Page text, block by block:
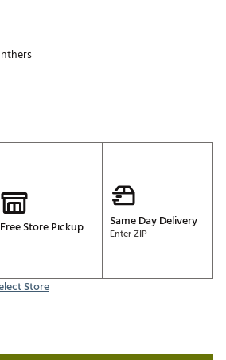
Free Store Pickup
Store
Same Day Delivery
Enter ZIP